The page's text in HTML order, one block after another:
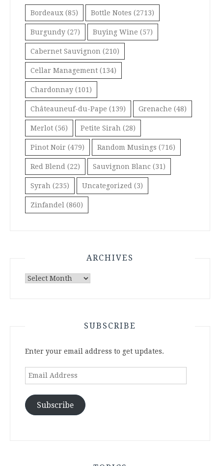
Bordeaux (85) Bottle Notes (2713)
Burgundy (27) Buying Wine (57)
Cabernet Sauvignon (210)
Cellar Management (134)
Chardonnay (101)
Châteauneuf-du-Pape (139) Grenache (48)
Merlot (56) Petite Sirah (28)
Pinot Noir (479) Random Musings (716)
Red Blend (22) Sauvignon Blanc (31)
Syrah (235) Uncategorized (3)
Zinfandel (860)
ARCHIVES
Archives
SUBSCRIBE
Enter your email address to get updates.
Email
Subscribe